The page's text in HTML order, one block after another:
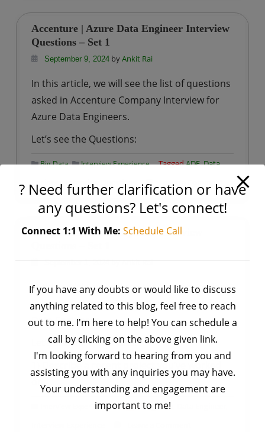
Data
–
Set
Accenture | Azure Data Engineer Interview
Questions – Set 1
September 9, 2024byAnkit Rai
In this article, we will see the list of questions
asked in Accenture Company Interview for
Azure Data Engineers.
Let’s see the Questions:
Big Data, Interview Experience TaggedADF. Data
Engineer, Interview Questions Leave a Comment
Accenture
|
Engineer
Questions
–
Set
Capgemini | Data Engineer Interview
September 1, 2024byAnkit Rai
In this article, we will see the list of questions
asked in Capgemini Company Interview for
Data Engineers.
Let’s see the Questions:
1) Describe a recent project you’ve worked
Interview Experience TaggedBig data
? Need further clarification or have
any questions? Let's connect!
Connect 1:1 With Me: Schedule Call
If you have any doubts or would like to discuss
anything related to this blog, feel free to reach
out to me. I'm here to help! You can schedule a
call by clicking on the above given link.
I'm looking forward to hearing from you and
assisting you with any inquiries you may have.
Your understanding and engagement are
important to me!